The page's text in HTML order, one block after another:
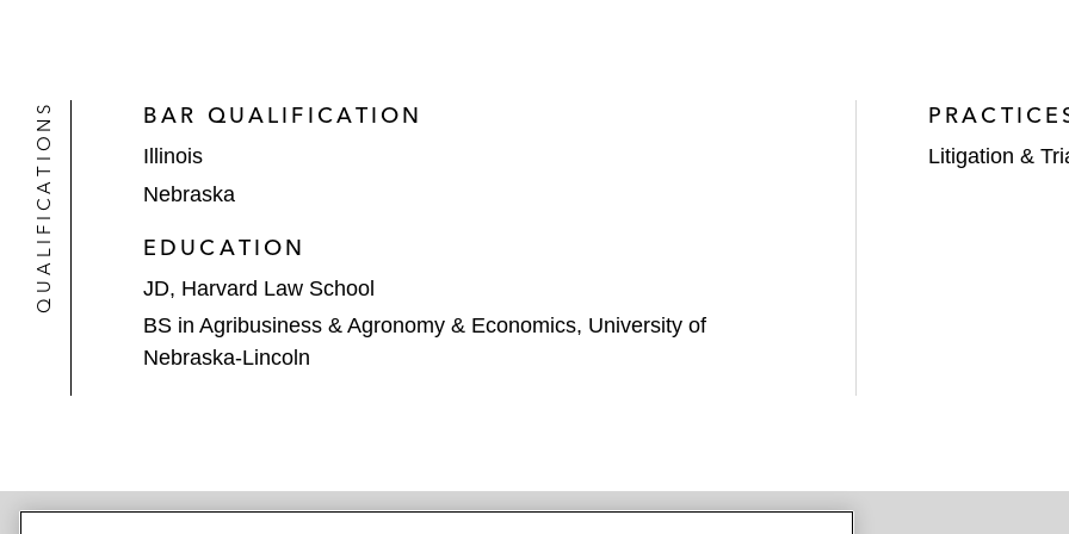
QUALIFICATIONS BAR QUALIFICATION
Illinois
Nebraska
EDUCATION
JD, Harvard Law School
BS in Agribusiness & Agronomy & Economics, University of
Nebraska-Lincoln
Litigation &